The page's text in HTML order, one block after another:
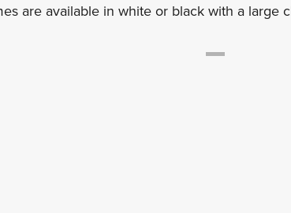
are available in white or black with a large